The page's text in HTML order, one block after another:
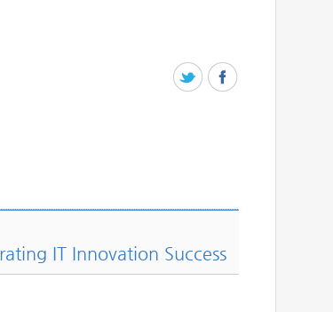
IT Innovation Success